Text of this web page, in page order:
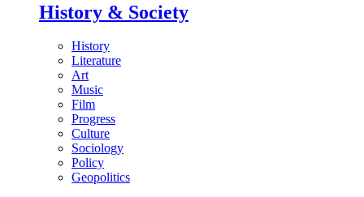
History & Society
History
Literature
Art
Music
Film
Progress
Culture
Sociology
Policy
Geopolitics